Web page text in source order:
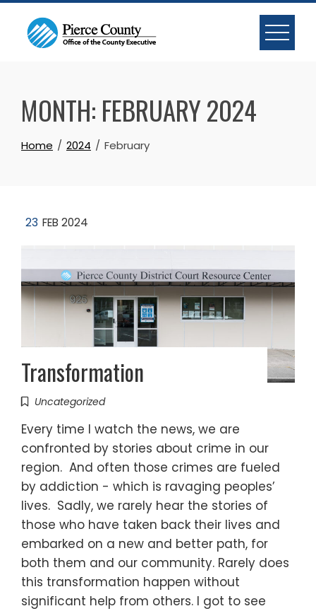
Skip
content
MONTH: FEBRUARY 2024
Home 2024 February
23 FEB 2024
Transformation
Uncategorized
Every time I watch the news, we are
confronted by stories about crime in our
region. And often those crimes are fueled
by addiction - which is ravaging peoples’
lives. Sadly, we rarely hear the stories of
those who have taken back their lives and
embarked on a new and better path, for
both them and our community. Rarely does
this transformation happen without
significant help from others. I got to see